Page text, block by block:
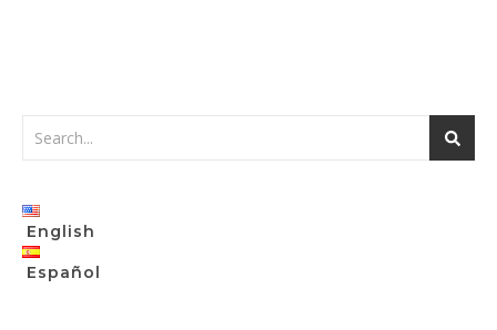
English
Español